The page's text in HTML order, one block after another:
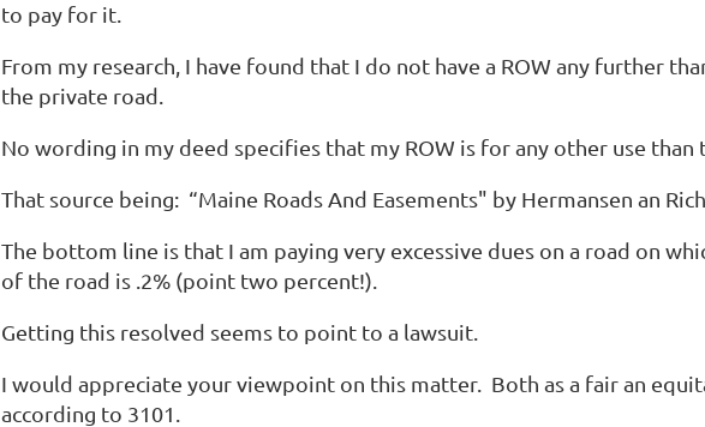
to pay for it.
From my research, I have found that I do not have a ROW any further
the private road.
No wording in my deed specifies that my ROW is for any other use than
That source being: “Maine Roads And Easements" by Hermansen an
The bottom line is that I am paying very excessive dues on a road on
of the road is .2% (point two percent!).
Getting this resolved seems to point to a lawsuit.
I would appreciate your viewpoint on this matter. Both as a fair an
according to 3101.